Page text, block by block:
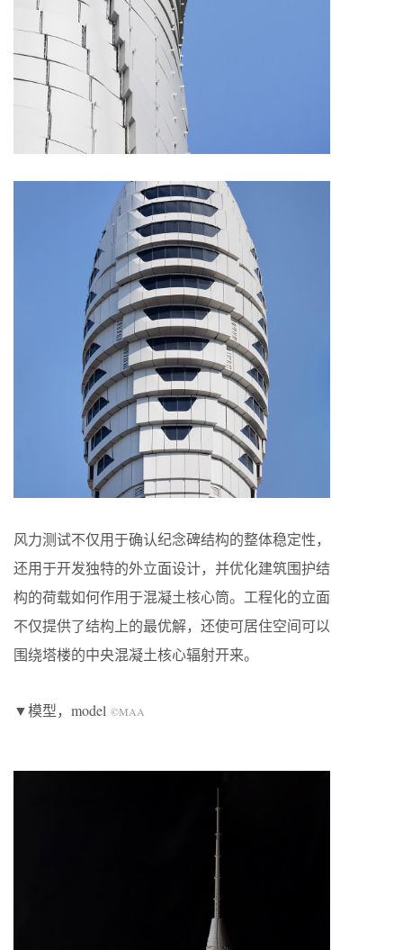
风力测试不仅用于确认纪念碑结构的整体稳定性，
还用于开发独特的外立面设计，并优化建筑围护结
构的荷载如何作用于混凝土核心筒。工程化的立面
不仅提供了结构上的最优解，还使可居住空间可以
围绕塔楼的中央混凝土核心辐射开来。
▼模型，model ©MAA